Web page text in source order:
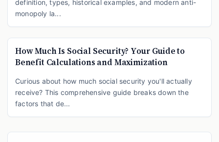
definition, types, historical examples, and modern anti-
monopoly la...
How Much Is Social Security? Your Guide to
Benefit Calculations and Maximization
Curious about how much social security you'll actually
receive? This comprehensive guide breaks down the
factors that de...